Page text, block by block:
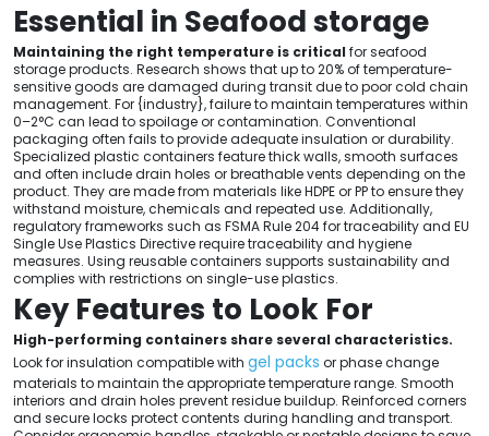
Essential in Seafood storage
Maintaining the right temperature is critical for seafood
storage products. Research shows that up to 20% of temperature-
sensitive goods are damaged during transit due to poor cold chain
management. For {industry}, failure to maintain temperatures within
0–2°C can lead to spoilage or contamination. Conventional
packaging often fails to provide adequate insulation or durability.
Specialized plastic containers feature thick walls, smooth surfaces
and often include drain holes or breathable vents depending on the
product. They are made from materials like HDPE or PP to ensure they
withstand moisture, chemicals and repeated use. Additionally,
regulatory frameworks such as FSMA Rule 204 for traceability and EU
Single Use Plastics Directive require traceability and hygiene
measures. Using reusable containers supports sustainability and
complies with restrictions on single-use plastics.
Key Features to Look For
High-performing containers share several characteristics.
Look for insulation compatible with gel packs or phase change
materials to maintain the appropriate temperature range. Smooth
interiors and drain holes prevent residue buildup. Reinforced corners
and secure locks protect contents during handling and transport.